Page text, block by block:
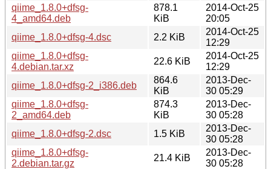
qiime_1.8.0+dfsg-
4_amd64.deb
878.1
KiB
2014-Oct-25
20:05
qiime_1.8.0+dfsg-4.dsc
2.2 KiB
2014-Oct-25
12:29
qiime_1.8.0+dfsg-
4.debian.tar.xz
22.6 KiB
2014-Oct-25
12:29
qiime_1.8.0+dfsg-2_i386.deb
864.6
KiB
2013-Dec-
30 05:29
qiime_1.8.0+dfsg-
2_amd64.deb
874.3
KiB
2013-Dec-
30 05:28
qiime_1.8.0+dfsg-2.dsc
1.5 KiB
2013-Dec-
30 05:28
qiime_1.8.0+dfsg-
2.debian.tar.gz
21.4 KiB
2013-Dec-
30 05:28